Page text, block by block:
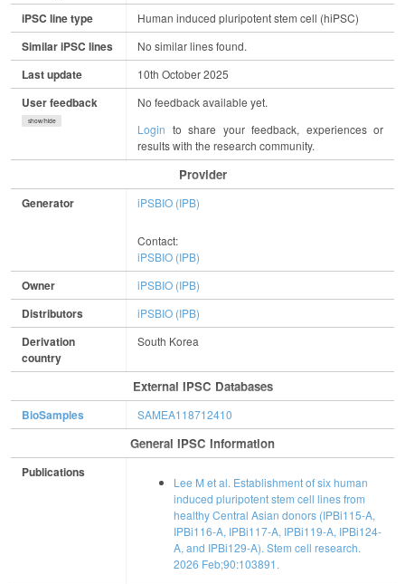
iPSC line type Human induced pluripotent stem cell (hiPSC)
Similar iPSC lines No similar lines found.
Last update 10th October 2025
User feedback
show/hide
No feedback available yet.
Login to share your feedback, experiences or
results with the research community.
Provider
Generator iPSBIO (IPB)
Contact:
iPSBIO (IPB)
Owner iPSBIO (IPB)
Distributors iPSBIO (IPB)
Derivation
country
South Korea
External IPSC Databases
BioSamples SAMEA118712410
General IPSC Information
Publications
Lee M et al. Establishment of six human
induced pluripotent stem cell lines from
healthy Central Asian donors (IPBi115-A,
IPBi116-A, IPBi117-A, IPBi119-A, IPBi124-
A, and IPBi129-A). Stem cell research.
2026 Feb;90:103891.